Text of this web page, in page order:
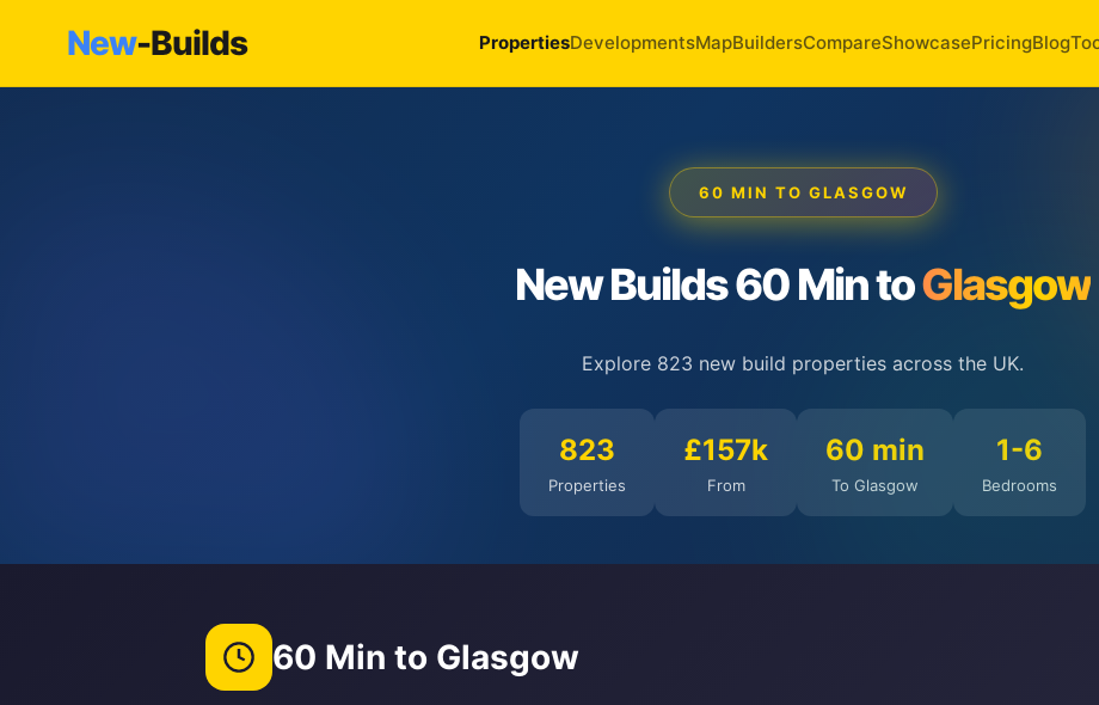
New-Builds PropertiesDevelopmentsMapBuildersCompareShowcasePricingBlog
60 MIN TO GLASGOW
New Builds 60 Min toGlasgow
Explore 823 new build properties across the UK.
823
Properties
£157k
From
60 min
To Glasgow
1-6
Bedrooms
60 Min to Glasgow